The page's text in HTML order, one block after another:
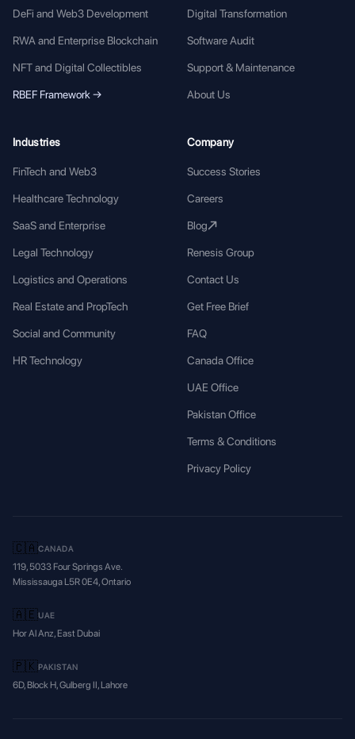
DeFi and Web3 Development
RWA and Enterprise Blockchain
NFT and Digital Collectibles
RBEF Framework →
Digital Transformation
Software Audit
Support & Maintenance
About Us
Industries
FinTech and Web3
Healthcare Technology
SaaS and Enterprise
Legal Technology
Logistics and Operations
Real Estate and PropTech
Social and Community
HR Technology
Company
Success Stories
Careers
Blog
Renesis Group
Contact Us
Get Free Brief
FAQ
Canada Office
UAE Office
Pakistan Office
Terms & Conditions
Privacy Policy
🇨🇦CANADA
119, 5033 Four Springs Ave.
Mississauga L5R 0E4, Ontario
🇦🇪UAE
Hor Al Anz, East Dubai
🇵🇰PAKISTAN
6D, Block H, Gulberg II, Lahore